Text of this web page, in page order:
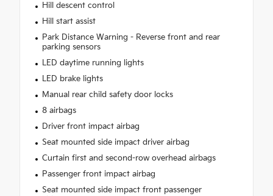
Hill descent control
Hill start assist
Park Distance Warning - Reverse front and rear
parking sensors
LED daytime running lights
LED brake lights
Manual rear child safety door locks
8 airbags
Driver front impact airbag
Seat mounted side impact driver airbag
Curtain first and second-row overhead airbags
Passenger front impact airbag
Seat mounted side impact front passenger